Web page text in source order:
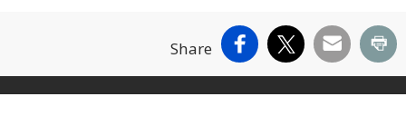
Share Facebook
X Email